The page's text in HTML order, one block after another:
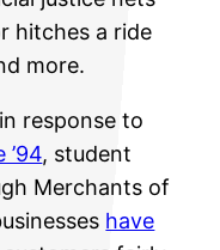
hitches a ride
more.
response to
, student
Merchants of
have